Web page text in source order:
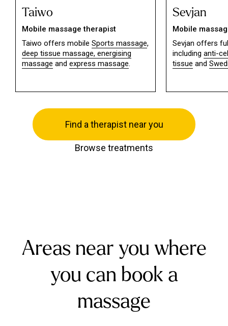
Taiwo
Mobile massage therapist
Taiwo offers mobile Sports massage,
deep tissue massage, energising
massage and express massage.
Sevjan
Mobile
Sevjan offers
including anti-
tissue and
Find a therapist near you
Browse treatments
Areas near you where
you can book a
massage